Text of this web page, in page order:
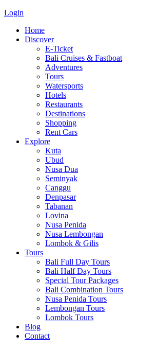
Login
Home
Discover
E-Ticket
Bali Cruises & Fastboat
Adventures
Tours
Watersports
Hotels
Restaurants
Destinations
Shopping
Rent Cars
Explore
Kuta
Ubud
Nusa Dua
Seminyak
Canggu
Denpasar
Tabanan
Lovina
Nusa Penida
Nusa Lembongan
Lombok & Gilis
Tours
Bali Full Day Tours
Bali Half Day Tours
Special Tour Packages
Bali Combination Tours
Nusa Penida Tours
Lembongan Tours
Lombok Tours
Blog
Contact